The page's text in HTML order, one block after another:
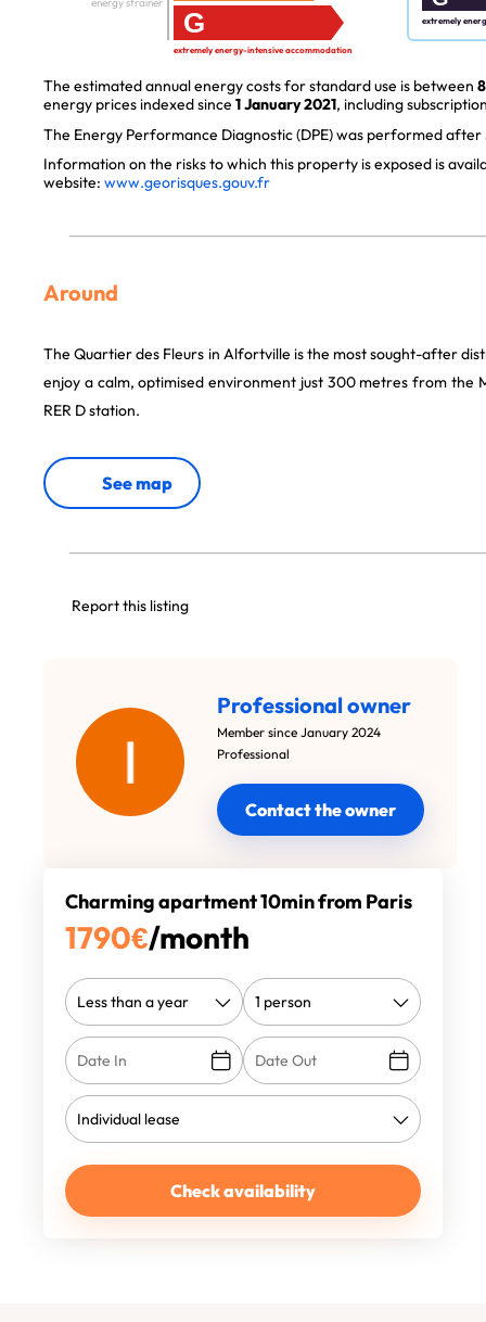
G
extremely energy-intensive accommodation
extremely
The estimated annual energy costs for standard use is between
energy prices indexed since 1 January 2021, including
The Energy Performance Diagnostic (DPE) was performed after
Information on the risks to which this property is exposed is
website: www.georisques.gouv.fr
Around
The Quartier des Fleurs in Alfortville is the most sought-after
enjoy a calm, optimised environment just 300 metres from the
RER D station.
See map
Report this listing
Professional owner
Member since January 2024
Professional
Contact the owner
Charming apartment 10min from Paris
1790€/month
Check availability